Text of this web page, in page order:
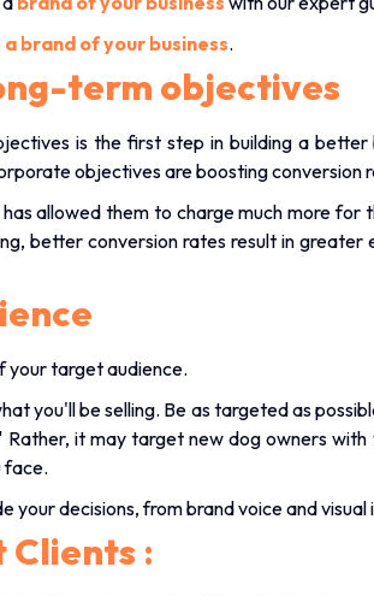
brand of your business.
term objectives
is the first step in building a
objectives are boosting
allowed them to charge much more
better conversion rates result in
your target audience.
you'll be selling. Be as targeted as
it may target new dog owners
face.
your decisions, from brand voice and
Clients :